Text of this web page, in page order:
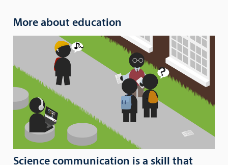
More about education
Science communication is a skill that